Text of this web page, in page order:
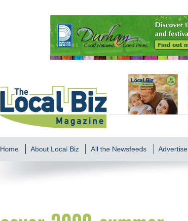
Home About Local Biz All the Newsfeeds Advertise